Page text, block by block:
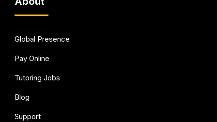
Global Presence
Pay Online
Tutoring Jobs
Blog
Support